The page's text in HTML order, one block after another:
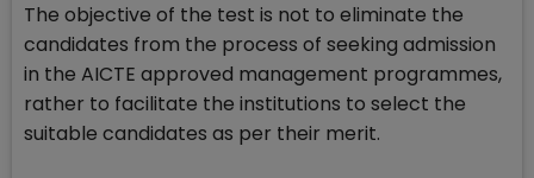
The objective of the test is not to eliminate the
candidates from the process of seeking admission
in the AICTE approved management programmes,
rather to facilitate the institutions to select the
suitable candidates as per their merit.